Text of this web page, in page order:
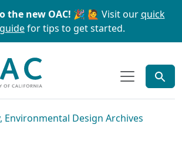
Skip to search
the new OAC! 🎉 🙋 Visit ourquick
for tips to get started.
Environmental Design Archives